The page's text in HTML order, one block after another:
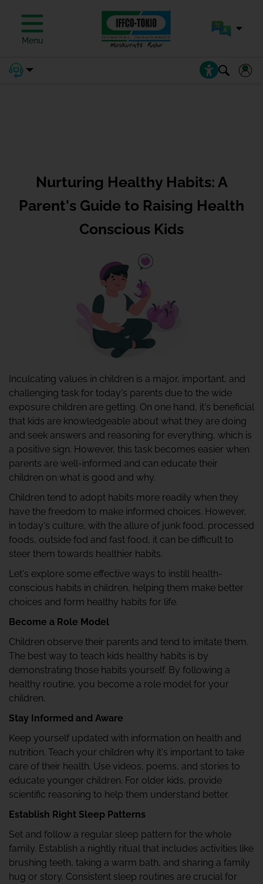
Menu
Nurturing Healthy Habits: A
Parent's Guide to Raising Health
Conscious Kids
Inculcating values in children is a major, important, and
challenging task for today's parents due to the wide
exposure children are getting. On one hand, it's beneficial
that kids are knowledgeable about what they are doing
and seek answers and reasoning for everything, which is
a positive sign. However, this task becomes easier when
parents are well-informed and can educate their
children on what is good and why.
Children tend to adopt habits more readily when they
have the freedom to make informed choices. However,
in today's culture, with the allure of junk food, processed
foods, outside fod and fast food, it can be difficult to
steer them towards healthier habits.
Let's explore some effective ways to instill health-
conscious habits in children, helping them make better
choices and form healthy habits for life.
Become a Role Model
Children observe their parents and tend to imitate them.
The best way to teach kids healthy habits is by
demonstrating those habits yourself. By following a
healthy routine, you become a role model for your
children.
Stay Informed and Aware
Keep yourself updated with information on health and
nutrition. Teach your children why it's important to take
care of their health. Use videos, poems, and stories to
educate younger children. For older kids, provide
scientific reasoning to help them understand better.
Establish Right Sleep Patterns
Set and follow a regular sleep pattern for the whole
family. Establish a nightly ritual that includes activities like
brushing teeth, taking a warm bath, and sharing a family
hug or story. Consistent sleep routines are crucial for